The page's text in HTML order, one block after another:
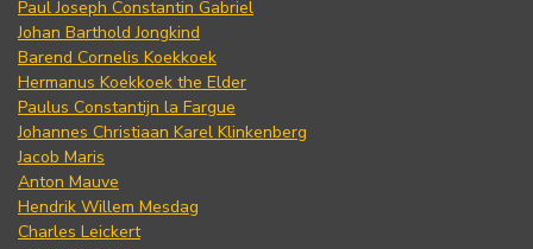
Paul Joseph Constantin Gabriel
Johan Barthold Jongkind
Barend Cornelis Koekkoek
Hermanus Koekkoek the Elder
Paulus Constantijn la Fargue
Johannes Christiaan Karel Klinkenberg
Jacob Maris
Anton Mauve
Hendrik Willem Mesdag
Charles Leickert